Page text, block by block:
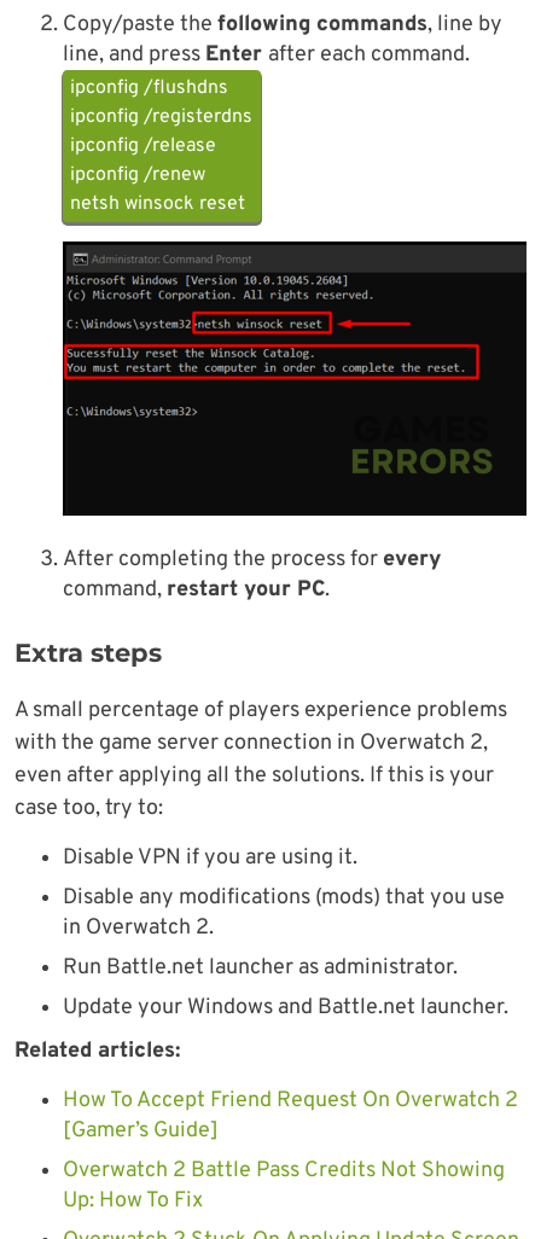
Copy/paste the following commands, line by
line, and press Enter after each command.
ipconfig /flushdns
ipconfig /registerdns
ipconfig /release
ipconfig /renew
netsh winsock reset
After completing the process for every
command, restart your PC.
Extra steps
A small percentage of players experience problems
with the game server connection in Overwatch 2,
even after applying all the solutions. If this is your
case too, try to:
Disable VPN if you are using it.
Disable any modifications (mods) that you use
in Overwatch 2.
Run Battle.net launcher as administrator.
Update your Windows and Battle.net launcher.
Related articles:
How To Accept Friend Request On Overwatch 2
[Gamer’s Guide]
Overwatch 2 Battle Pass Credits Not Showing
Up: How To Fix